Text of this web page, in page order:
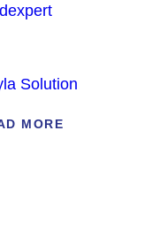
Solution
MORE